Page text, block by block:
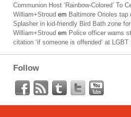
Communion Host ‘Rainbow-Colored’ To
William+Stroud em Baltimore Orioles tap
Splasher in kid-friendly Bird Bath zone
William+Stroud em Police officer warns
citation ‘if someone is offended’ at LGBT
Follow